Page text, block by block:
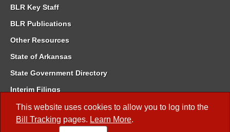
This website uses cookies to allow you to log into the
Bill Tracking pages. Learn More.
BLR Key Staff
BLR Publications
Other Resources
State of Arkansas
State Government Directory
Interim Filings
Committee Room Reservation
Meetings of the Whole/Business Meetings